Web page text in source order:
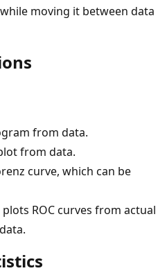
moving it between data
from data.
from data.
curve, which can be
ROC curves from actual